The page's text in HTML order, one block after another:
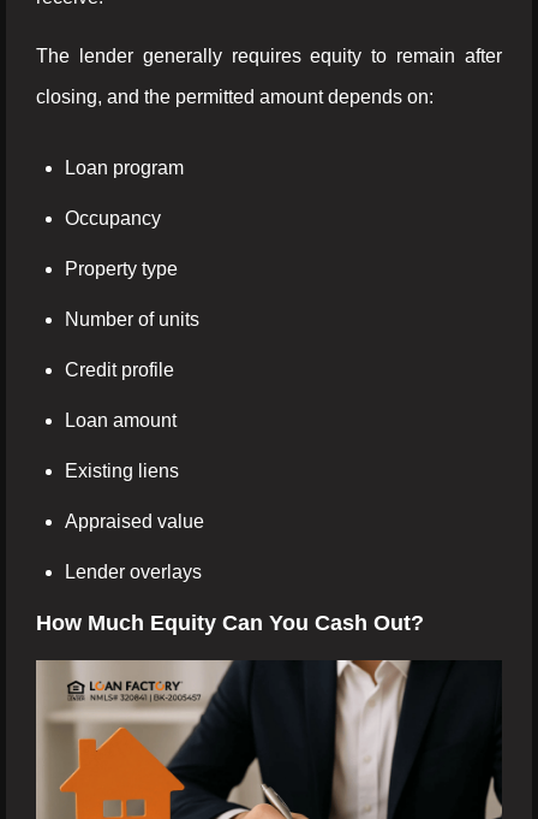
The lender generally requires equity to remain after
closing, and the permitted amount depends on:
Loan program
Occupancy
Property type
Number of units
Credit profile
Loan amount
Existing liens
Appraised value
Lender overlays
How Much Equity Can You Cash Out?